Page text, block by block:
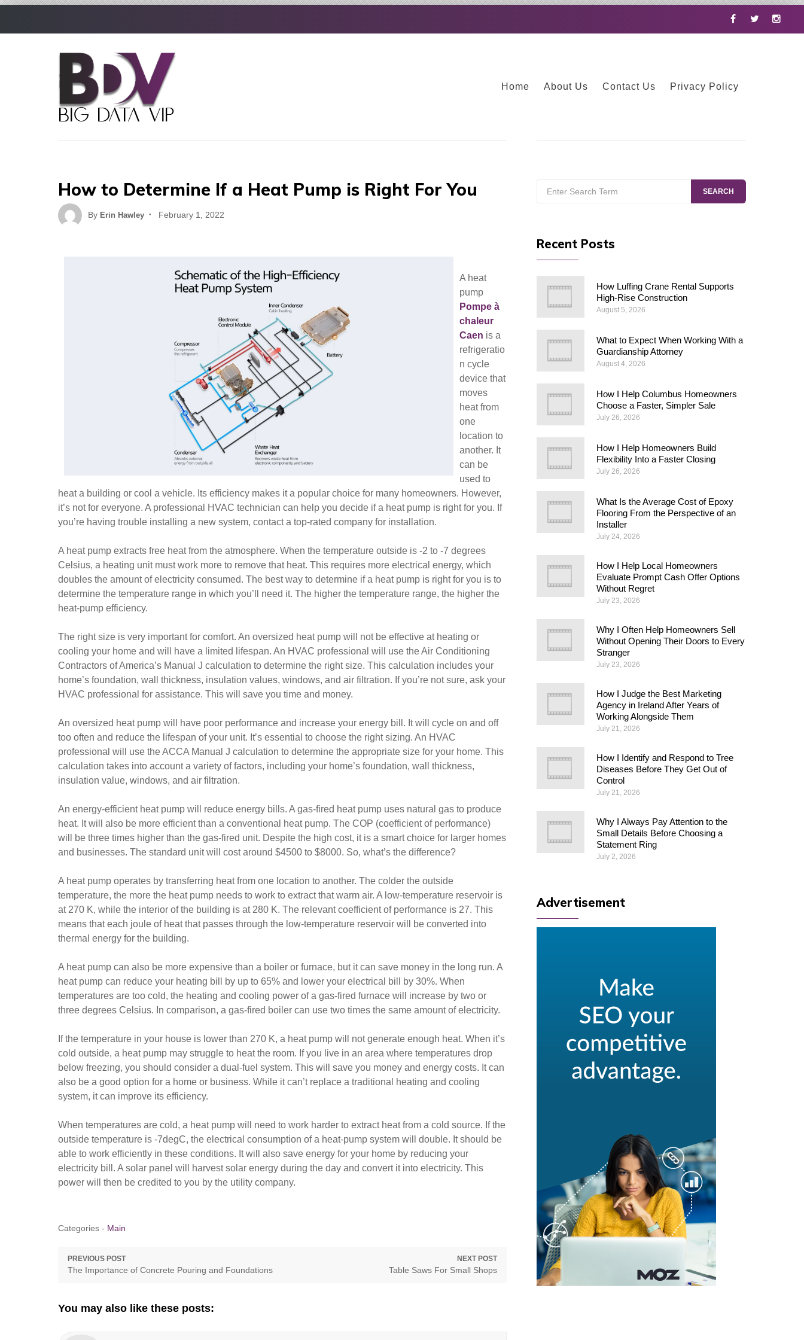
FacebookTwitter
Home About Us Contact Us Privacy Policy
How to Determine If a Heat Pump is Right For You
By Erin Hawley
Posted
February 1, 2022
A heat
pump
Pompe à
chaleur
Caen is a
refrigeratio
n cycle
device that
moves
heat from
one
location to
another. It
can be
used to
heat a building or cool a vehicle. Its efficiency makes it a popular choice for many homeowners. However,
it’s not for everyone. A professional HVAC technician can help you decide if a heat pump is right for you. If
you’re having trouble installing a new system, contact a top-rated company for installation.
A heat pump extracts free heat from the atmosphere. When the temperature outside is -2 to -7 degrees
Celsius, a heating unit must work more to remove that heat. This requires more electrical energy, which
doubles the amount of electricity consumed. The best way to determine if a heat pump is right for you is to
determine the temperature range in which you’ll need it. The higher the temperature range, the higher the
heat-pump efficiency.
The right size is very important for comfort. An oversized heat pump will not be effective at heating or
cooling your home and will have a limited lifespan. An HVAC professional will use the Air Conditioning
Contractors of America’s Manual J calculation to determine the right size. This calculation includes your
home’s foundation, wall thickness, insulation values, windows, and air filtration. If you’re not sure, ask your
HVAC professional for assistance. This will save you time and money.
An oversized heat pump will have poor performance and increase your energy bill. It will cycle on and off
too often and reduce the lifespan of your unit. It’s essential to choose the right sizing. An HVAC
professional will use the ACCA Manual J calculation to determine the appropriate size for your home. This
calculation takes into account a variety of factors, including your home’s foundation, wall thickness,
insulation value, windows, and air filtration.
An energy-efficient heat pump will reduce energy bills. A gas-fired heat pump uses natural gas to produce
heat. It will also be more efficient than a conventional heat pump. The COP (coefficient of performance)
will be three times higher than the gas-fired unit. Despite the high cost, it is a smart choice for larger homes
and businesses. The standard unit will cost around $4500 to $8000. So, what’s the difference?
A heat pump operates by transferring heat from one location to another. The colder the outside
temperature, the more the heat pump needs to work to extract that warm air. A low-temperature reservoir is
at 270 K, while the interior of the building is at 280 K. The relevant coefficient of performance is 27. This
means that each joule of heat that passes through the low-temperature reservoir will be converted into
thermal energy for the building.
A heat pump can also be more expensive than a boiler or furnace, but it can save money in the long run. A
heat pump can reduce your heating bill by up to 65% and lower your electrical bill by 30%. When
temperatures are too cold, the heating and cooling power of a gas-fired furnace will increase by two or
three degrees Celsius. In comparison, a gas-fired boiler can use two times the same amount of electricity.
If the temperature in your house is lower than 270 K, a heat pump will not generate enough heat. When it’s
cold outside, a heat pump may struggle to heat the room. If you live in an area where temperatures drop
below freezing, you should consider a dual-fuel system. This will save you money and energy costs. It can
also be a good option for a home or business. While it can’t replace a traditional heating and cooling
system, it can improve its efficiency.
When temperatures are cold, a heat pump will need to work harder to extract heat from a cold source. If the
outside temperature is -7degC, the electrical consumption of a heat-pump system will double. It should be
able to work efficiently in these conditions. It will also save energy for your home by reducing your
electricity bill. A solar panel will harvest solar energy during the day and convert it into electricity. This
power will then be credited to you by the utility company.
Categories - Main
Post
PREVIOUS POST
Previous
The Importance of Concrete Pouring and Foundations
NEXT POST
Next
Table Saws For Small Shops
You may also like these posts:
for:
SEARCH
Recent Posts
How Luffing Crane Rental Supports
High-Rise Construction
August 5, 2026
What to Expect When Working With a
Guardianship Attorney
August 4, 2026
How I Help Columbus Homeowners
Choose a Faster, Simpler Sale
July 26, 2026
How I Help Homeowners Build
Flexibility Into a Faster Closing
July 26, 2026
What Is the Average Cost of Epoxy
Flooring From the Perspective of an
Installer
July 24, 2026
How I Help Local Homeowners
Evaluate Prompt Cash Offer Options
Without Regret
July 23, 2026
Why I Often Help Homeowners Sell
Without Opening Their Doors to Every
Stranger
July 23, 2026
How I Judge the Best Marketing
Agency in Ireland After Years of
Working Alongside Them
July 21, 2026
How I Identify and Respond to Tree
Diseases Before They Get Out of
Control
July 21, 2026
Why I Always Pay Attention to the
Small Details Before Choosing a
Statement Ring
July 2, 2026
Advertisement